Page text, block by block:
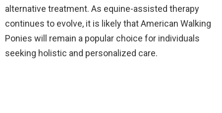
alternative treatment. As equine-assisted therapy
continues to evolve, it is likely that American Walking
Ponies will remain a popular choice for individuals
seeking holistic and personalized care.